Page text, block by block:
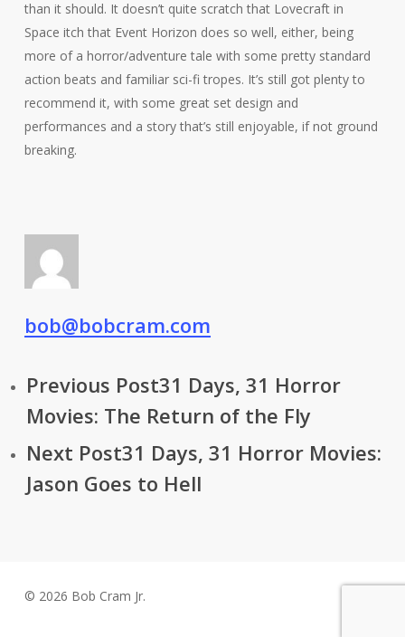
than it should. It doesn’t quite scratch that Lovecraft in
Space itch that Event Horizon does so well, either, being
more of a horror/adventure tale with some pretty standard
action beats and familiar sci-fi tropes. It’s still got plenty to
recommend it, with some great set design and
performances and a story that’s still enjoyable, if not ground
breaking.
bob@bobcram.com
Previous Post31 Days, 31 Horror
Movies: The Return of the Fly
Next Post31 Days, 31 Horror Movies:
Jason Goes to Hell
© 2026 Bob Cram Jr.